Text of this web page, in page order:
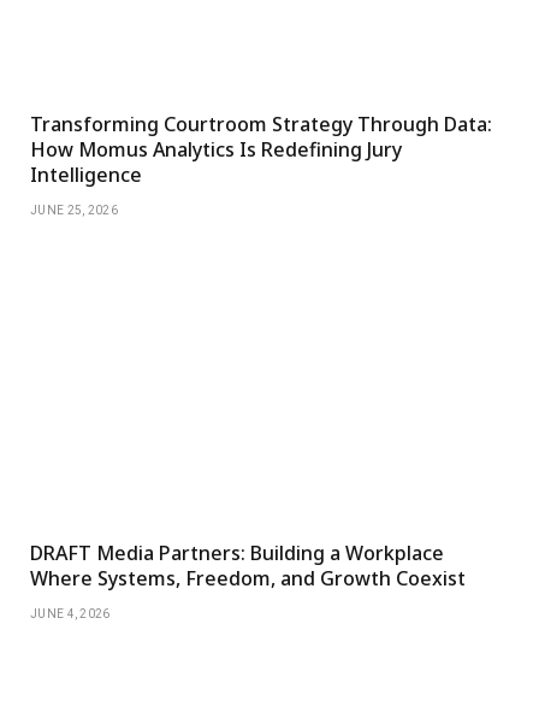
Transforming Courtroom Strategy Through Data:
How Momus Analytics Is Redefining Jury
Intelligence
JUNE 25, 2026
DRAFT Media Partners: Building a Workplace
Where Systems, Freedom, and Growth Coexist
JUNE 4, 2026